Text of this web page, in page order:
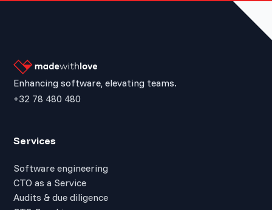
Enhancing software, elevating teams.
+32 78 480 480
Services
Software engineering
CTO as a Service
Audits & due diligence